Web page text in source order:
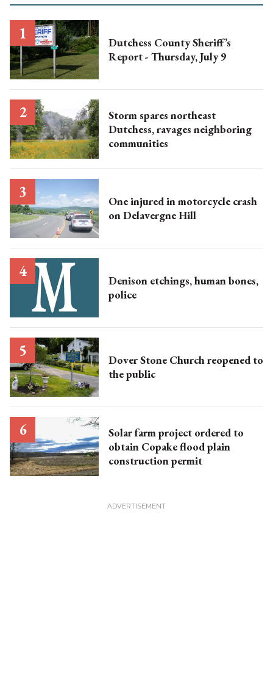
Dutchess County Sheriff’s
Report - Thursday, July 9
Storm spares northeast
Dutchess, ravages neighboring
communities
One injured in motorcycle crash
on Delavergne Hill
Denison etchings, human bones,
police
Dover Stone Church reopened to
the public
Solar farm project ordered to
obtain Copake flood plain
construction permit